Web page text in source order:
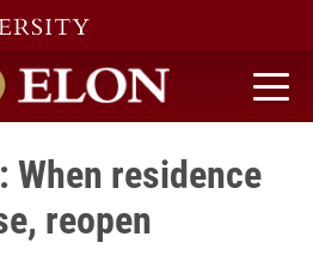
home
When residence
reopen